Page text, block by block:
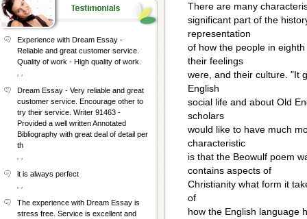
There are many
significant part of the
representation
of how the people in
their feelings
were, and their culture. "It
English
social life and about Old
scholars
would like to have much
characteristic
is that the Beowulf poem
contains aspects of
Christianity what form it
of
how the English language
Experience with Dream Essay -
Reliable and great customer service.
Quality of work - High quality of work.
Dream Essay - Very reliable and great
customer service. Encourage other to
try their service. Writer 91463 -
Provided a well written Annotated
Bibliography with great deal of detail per
th
it is always perfect
The experience with Dream Essay is
stress free. Service is excellent and